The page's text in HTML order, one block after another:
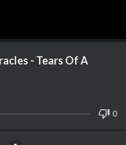
- Tears Of A
0